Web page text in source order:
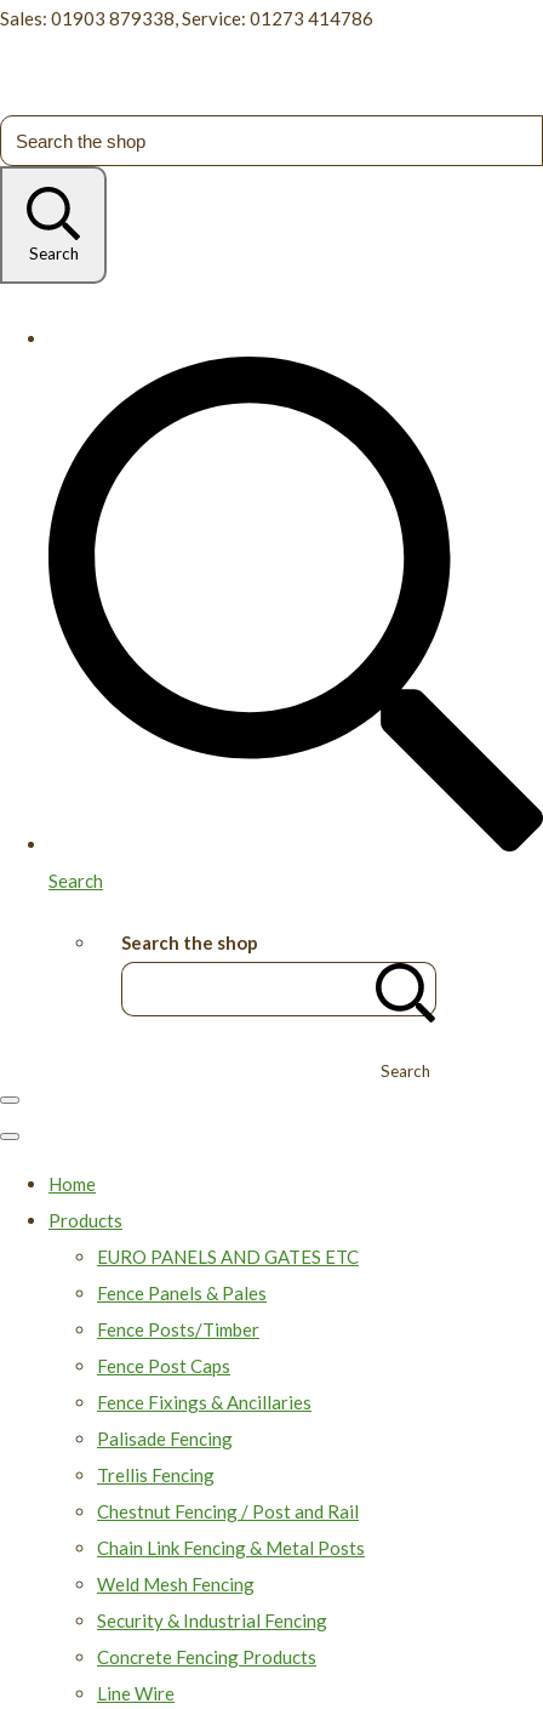
Sales: 01903 879338, Service: 01273 414786
Search
Search
Search the shop
Search
Home
Products
EURO PANELS AND GATES ETC
Fence Panels & Pales
Fence Posts/Timber
Fence Post Caps
Fence Fixings & Ancillaries
Palisade Fencing
Trellis Fencing
Chestnut Fencing / Post and Rail
Chain Link Fencing & Metal Posts
Weld Mesh Fencing
Security & Industrial Fencing
Concrete Fencing Products
Line Wire